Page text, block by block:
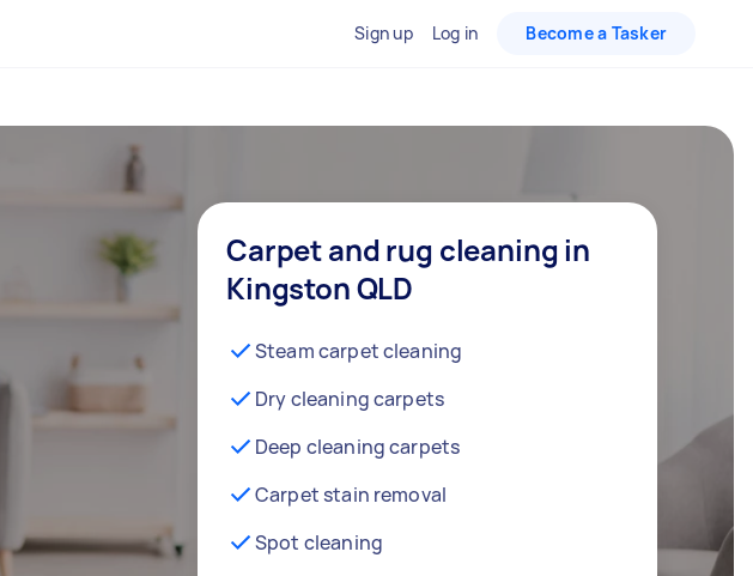
Sign up Log in Become a Tasker
Carpet and rug cleaning in
Kingston QLD
Steam carpet cleaning
Dry cleaning carpets
Deep cleaning carpets
Carpet stain removal
Spot cleaning